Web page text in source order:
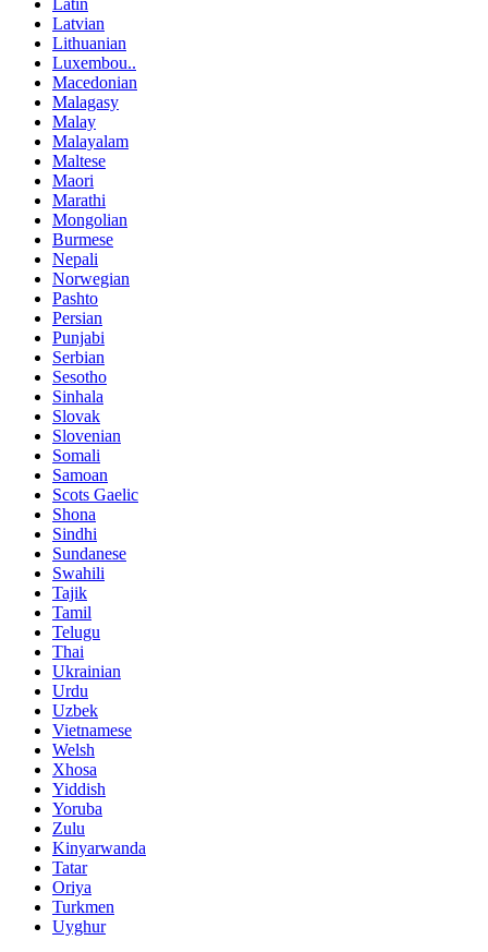
Latin
Latvian
Lithuanian
Luxembou..
Macedonian
Malagasy
Malay
Malayalam
Maltese
Maori
Marathi
Mongolian
Burmese
Nepali
Norwegian
Pashto
Persian
Punjabi
Serbian
Sesotho
Sinhala
Slovak
Slovenian
Somali
Samoan
Scots Gaelic
Shona
Sindhi
Sundanese
Swahili
Tajik
Tamil
Telugu
Thai
Ukrainian
Urdu
Uzbek
Vietnamese
Welsh
Xhosa
Yiddish
Yoruba
Zulu
Kinyarwanda
Tatar
Oriya
Turkmen
Uyghur